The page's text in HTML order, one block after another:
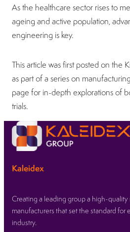
As the healthcare sector rises to
ageing and active population,
engineering is key.
This article was first posted on the
as part of a series on
page for in-depth explorations of
trials.
Kaleidex
Creating a leading group a high-
manufacturers that set the standard for
industry.